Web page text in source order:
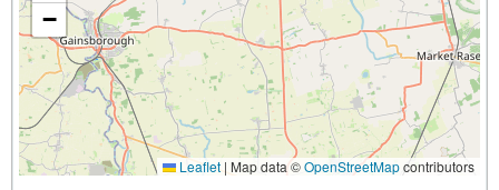
−
Leaflet | Map data ©OpenStreetMapcontributors